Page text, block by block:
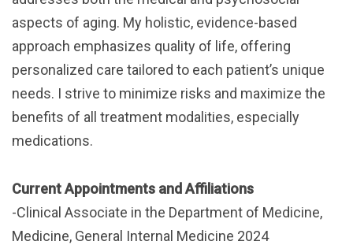
aspects of aging. My holistic, evidence-based
approach emphasizes quality of life, offering
personalized care tailored to each patient’s unique
needs. I strive to minimize risks and maximize the
benefits of all treatment modalities, especially
medications.
Current Appointments and Affiliations
-Clinical Associate in the Department of Medicine,
Medicine, General Internal Medicine 2024